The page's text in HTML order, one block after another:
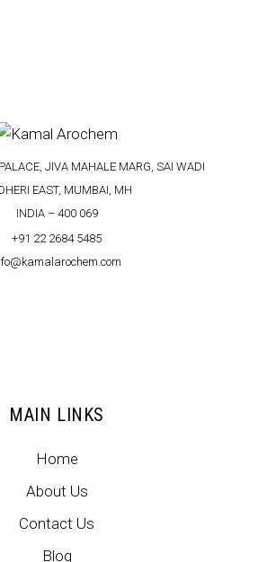
JIVA MAHALE MARG, SAI WADI
EAST, MUMBAI, MH
INDIA – 400 069
+91 22 2684 5485
MAIN LINKS
Home
About Us
Contact Us
Blog